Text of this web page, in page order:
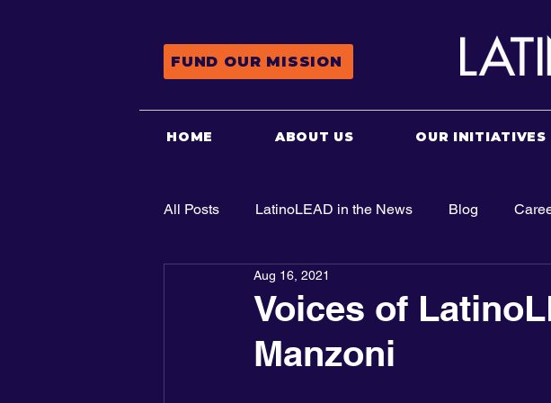
FUND OUR MISSION
HOME ABOUT US OUR INITIATIVES
All Posts LatinoLEAD in the News Blog
Advocacy
Voices of
Manzoni
Aug 16, 2021